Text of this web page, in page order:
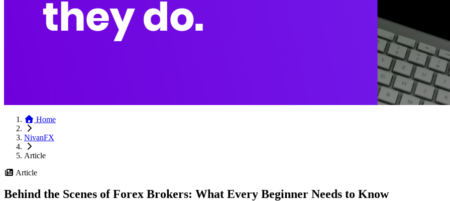
Home
NivanFX
Article
Article
Behind the Scenes of Forex Brokers: What Every Beginner Needs to Know